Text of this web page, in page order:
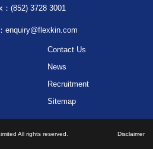
：(852) 3728 3001
enquiry@flexkin.com
Contact Us
News
Recruitment
Sitemap
All rights reserved. Disclaimer